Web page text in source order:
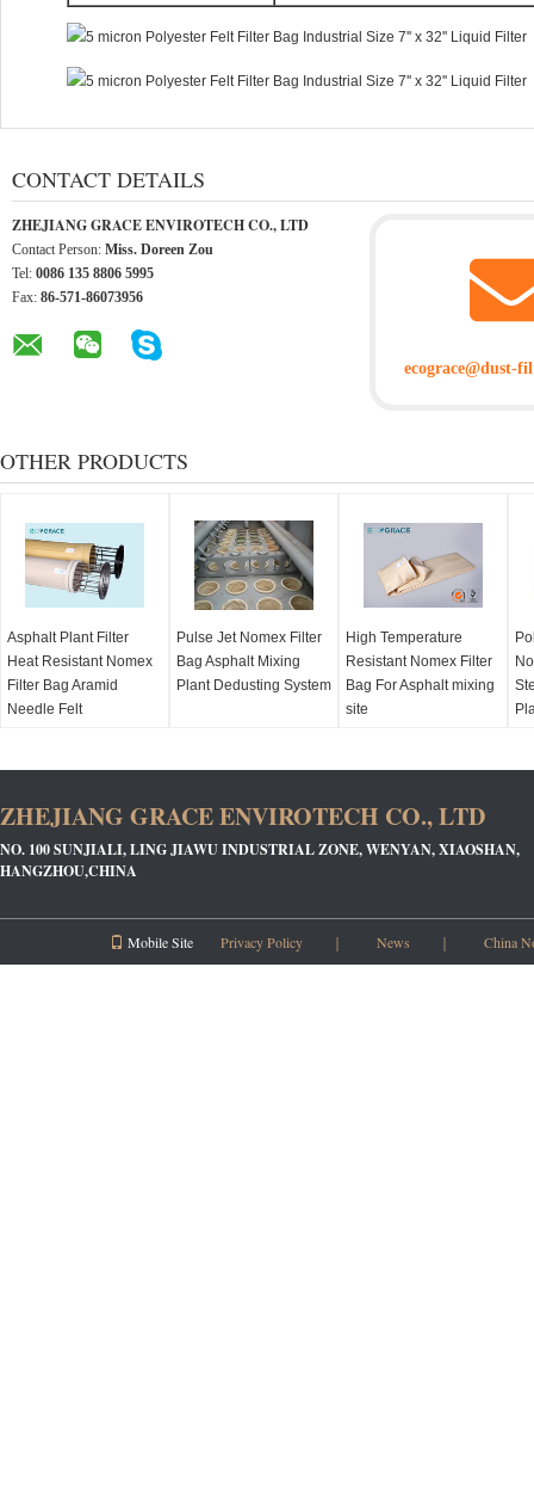
CONTACT DETAILS
ZHEJIANG GRACE ENVIROTECH CO., LTD
Contact Person: Miss. Doreen Zou
Tel: 0086 135 8806 5995
Fax: 86-571-86073956
ecograce@dust-
OTHER PRODUCTS
Asphalt Plant Filter
Heat Resistant Nomex
Filter Bag Aramid
Needle Felt
Pulse Jet Nomex Filter
Bag Asphalt Mixing
Plant Dedusting System
High Temperature
Resistant Nomex Filter
Bag For Asphalt mixing
site
ZHEJIANG GRACE ENVIROTECH CO., LTD
NO. 100 SUNJIALI, LING JIAWU INDUSTRIAL ZONE, WENYAN, XIAOSHAN,
HANGZHOU,CHINA
Mobile Site Privacy Policy ｜ News ｜ China